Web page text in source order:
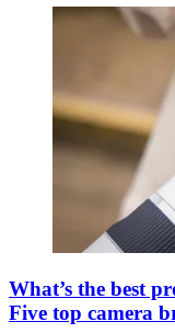
What’s the best
Five top camera